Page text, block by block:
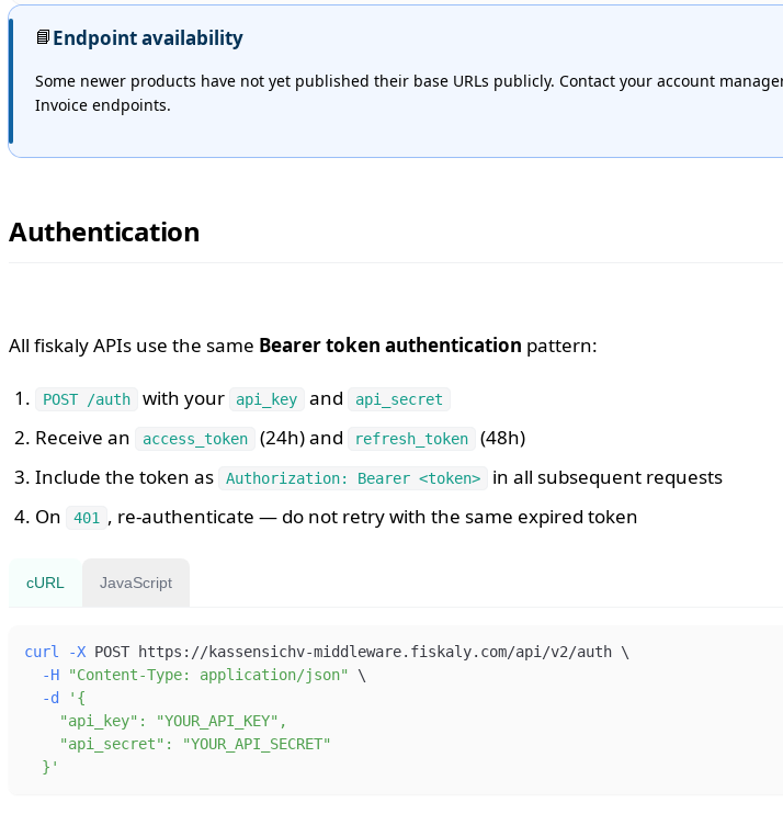
📘Endpoint availability
Some newer products have not yet published their base URLs publicly. Contact your account
Invoice endpoints.
Authentication
All fiskaly APIs use the same Bearer token authentication pattern:
POST /auth with your api_key and api_secret
Receive an access_token (24h) and refresh_token
(48h)
Include the token as
Authorization: Bearer <token>
in all subsequent requests
On
401 , re-authenticate — do not retry with the same expired token
cURL JavaScript
curl -X POST https://kassensichv-middleware.fiskaly.com/api/v2/auth \
-H
"Content-Type: application/json"
\
-d
  }'